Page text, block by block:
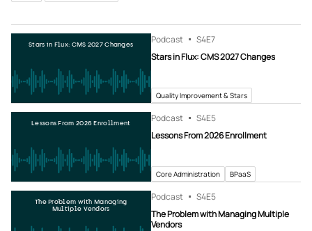
Stars in Flux: CMS 2027 Changes Podcast S4E7
Stars in Flux: CMS 2027 Changes
Quality Improvement & Stars
Lessons From 2026 Enrollment Podcast S4E5
Lessons From 2026 Enrollment
Core Administration BPaaS
The Problem with Managing
Multiple Vendors
Podcast S4E5
The Problem with Managing Multiple
Vendors